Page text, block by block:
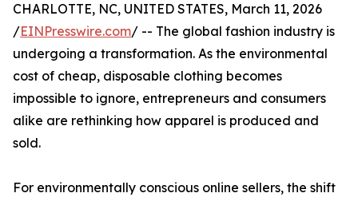
CHARLOTTE, NC, UNITED STATES, March 11, 2026
/EINPresswire.com/ -- The global fashion industry is
undergoing a transformation. As the environmental
cost of cheap, disposable clothing becomes
impossible to ignore, entrepreneurs and consumers
alike are rethinking how apparel is produced and
sold.
For environmentally conscious online sellers, the shift